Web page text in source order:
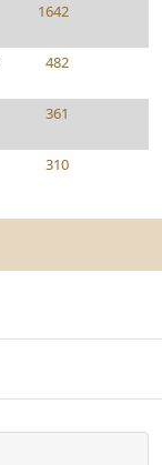
1642
482
361
310